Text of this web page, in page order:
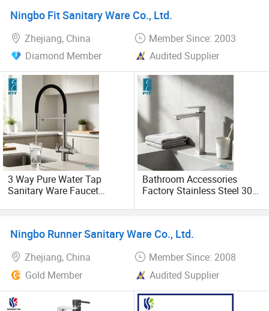
Ningbo Fit Sanitary Ware Co., Ltd.
Zhejiang, China
Member Since: 2003
Diamond Member
Audited Supplier
3 Way Pure Water Tap
Sanitary Ware Faucet
Double Handle Drinking
(FT1483)
Bathroom Accessories
Factory Stainless Steel 304
Mixer
Ningbo Runner Sanitary Ware Co., Ltd.
Zhejiang, China
Member Since: 2008
Gold Member
Audited Supplier